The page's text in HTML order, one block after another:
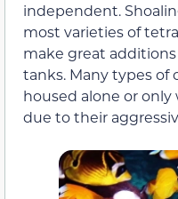
independent.
most varieties of
make great
tanks. Many types of
housed alone or
due to their